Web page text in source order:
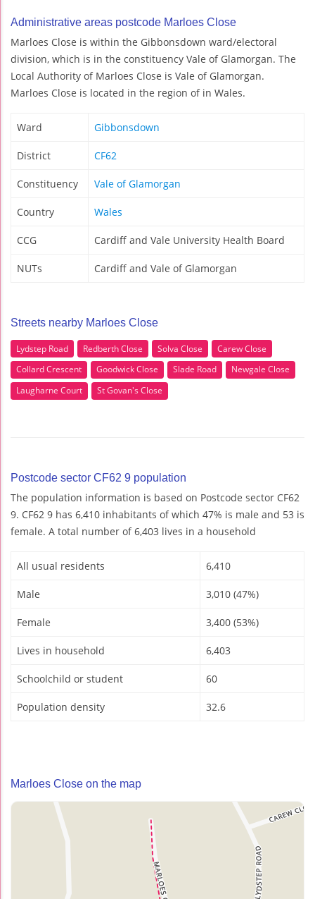
Administrative areas postcode Marloes Close
Marloes Close is within the Gibbonsdown ward/electoral
division, which is in the constituency Vale of Glamorgan. The
Local Authority of Marloes Close is Vale of Glamorgan.
Marloes Close is located in the region of in Wales.
Ward Gibbonsdown
District CF62
Constituency Vale of Glamorgan
Country Wales
CCG Cardiff and Vale University Health Board
NUTs Cardiff and Vale of Glamorgan
Streets nearby Marloes Close
Lydstep Road Redberth Close Solva Close
Carew Close
Collard Crescent
Goodwick Close Slade Road
Newgale Close
Laugharne Court
St Govan's Close
Postcode sector CF62 9 population
The population information is based on Postcode sector CF62
9. CF62 9 has 6,410 inhabitants of which 47% is male and 53 is
female. A total number of 6,403 lives in a household
All usual residents 6,410
Male 3,010 (47%)
Female 3,400 (53%)
Lives in household 6,403
Schoolchild or student 60
Population density 32.6
Marloes Close on the map